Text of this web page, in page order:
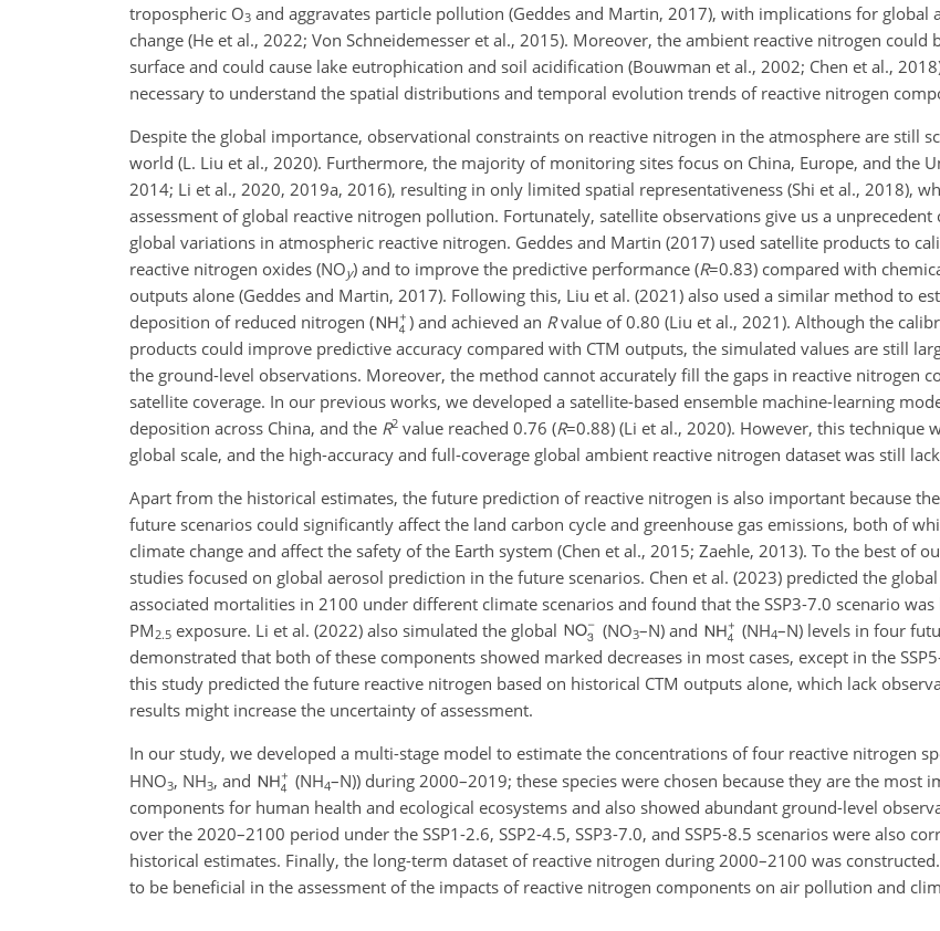
tropospheric O3 and aggravates particle pollution (Geddes and Martin, 2017), with implications for global
change (He et al., 2022; Von Schneidemesser et al., 2015). Moreover, the ambient reactive nitrogen could
surface and could cause lake eutrophication and soil acidification (Bouwman et al., 2002; Chen et al.,
necessary to understand the spatial distributions and temporal evolution trends of reactive nitrogen
Despite the global importance, observational constraints on reactive nitrogen in the atmosphere are still
world (L. Liu et al., 2020). Furthermore, the majority of monitoring sites focus on China, Europe, and the
2014; Li et al., 2020, 2019a, 2016), resulting in only limited spatial representativeness (Shi et al., 2018),
assessment of global reactive nitrogen pollution. Fortunately, satellite observations give us a unprecedent
global variations in atmospheric reactive nitrogen. Geddes and Martin (2017) used satellite products to
reactive nitrogen oxides (NOy) and to improve the predictive performance (R=0.83) compared with
outputs alone (Geddes and Martin, 2017). Following this, Liu et al. (2021) also used a similar method to
deposition of reduced nitrogen (
) and achieved an Rvalue of 0.80 (Liu et al., 2021). Although the
products could improve predictive accuracy compared with CTM outputs, the simulated values are still
the ground-level observations. Moreover, the method cannot accurately fill the gaps in reactive nitrogen
satellite coverage. In our previous works, we developed a satellite-based ensemble machine-learning
deposition across China, and the R2 value reached 0.76 (R=0.88) (Li et al., 2020). However, this technique
global scale, and the high-accuracy and full-coverage global ambient reactive nitrogen dataset was still
Apart from the historical estimates, the future prediction of reactive nitrogen is also important because
future scenarios could significantly affect the land carbon cycle and greenhouse gas emissions, both of
climate change and affect the safety of the Earth system (Chen et al., 2015; Zaehle, 2013). To the best of
studies focused on global aerosol prediction in the future scenarios. Chen et al. (2023) predicted the global
associated mortalities in 2100 under different climate scenarios and found that the SSP3-7.0 scenario
PM2.5 exposure. Li et al. (2022) also simulated the global (NO3–N) and (NH4–N) levels in four
demonstrated that both of these components showed marked decreases in most cases, except in the
this study predicted the future reactive nitrogen based on historical CTM outputs alone, which lack
results might increase the uncertainty of assessment.
In our study, we developed a multi-stage model to estimate the concentrations of four reactive nitrogen
HNO3, NH3, and (NH4–N)) during 2000–2019; these species were chosen because they are the most
components for human health and ecological ecosystems and also showed abundant ground-level
over the 2020–2100 period under the SSP1-2.6, SSP2-4.5, SSP3-7.0, and SSP5-8.5 scenarios were also
historical estimates. Finally, the long-term dataset of reactive nitrogen during 2000–2100 was
to be beneficial in the assessment of the impacts of reactive nitrogen components on air pollution and